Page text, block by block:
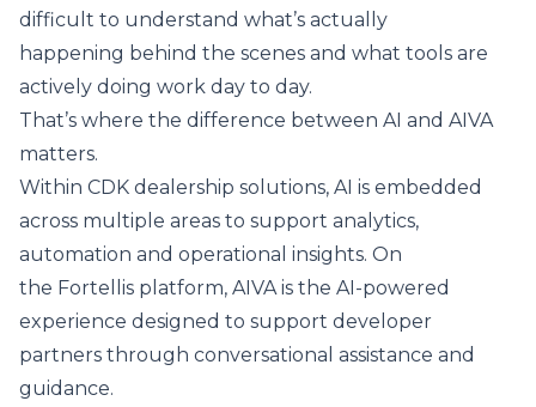
difficult to understand what’s actually
happening behind the scenes and what tools are
actively doing work day to day.
That’s where the difference between AI and AIVA
matters.
Within CDK dealership solutions, AI is embedded
across multiple areas to support analytics,
automation and operational insights. On
the Fortellis platform, AIVA is the AI-powered
experience designed to support developer
partners through conversational assistance and
guidance.